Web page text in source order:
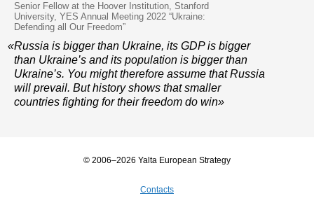
Senior Fellow at the Hoover Institution, Stanford
University, YES Annual Meeting 2022 “Ukraine:
Defending all Our Freedom”
«Russia is bigger than Ukraine, its GDP is bigger
than Ukraine’s and its population is bigger than
Ukraine’s. You might therefore assume that Russia
will prevail. But history shows that smaller
countries fighting for their freedom do win»
© 2006–2026 Yalta European Strategy
Contacts